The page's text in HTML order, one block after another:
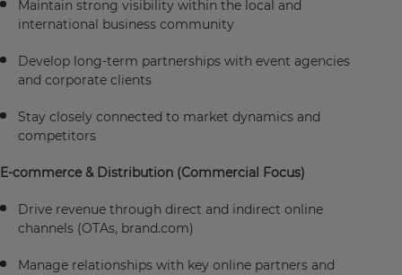
Maintain strong visibility within the local and
international business community
Develop long-term partnerships with event agencies
and corporate clients
Stay closely connected to market dynamics and
competitors
E-commerce & Distribution (Commercial Focus)
Drive revenue through direct and indirect online
channels (OTAs, brand.com)
Manage relationships with key online partners and